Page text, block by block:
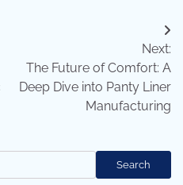
Next:
The Future of Comfort: A
Deep Dive into Panty Liner
Manufacturing
Search